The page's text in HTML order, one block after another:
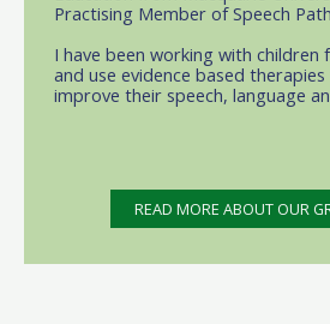
Practising Member of Speech
I have been working with children
and use evidence based
improve their speech, language
READ MORE ABOUT OUR